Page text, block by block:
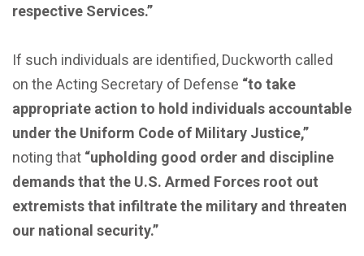
respective Services.”
If such individuals are identified, Duckworth called
on the Acting Secretary of Defense “to take
appropriate action to hold individuals accountable
under the Uniform Code of Military Justice,”
noting that “upholding good order and discipline
demands that the U.S. Armed Forces root out
extremists that infiltrate the military and threaten
our national security.”